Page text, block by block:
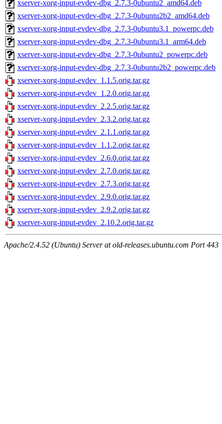
xserver-xorg-input-evdev-dbg_2.7.3-0ubuntu2_amd64.deb
xserver-xorg-input-evdev-dbg_2.7.3-0ubuntu2b2_amd64.deb
xserver-xorg-input-evdev-dbg_2.7.3-0ubuntu3.1_powerpc.deb
xserver-xorg-input-evdev-dbg_2.7.3-0ubuntu3.1_arm64.deb
xserver-xorg-input-evdev-dbg_2.7.3-0ubuntu2_powerpc.deb
xserver-xorg-input-evdev-dbg_2.7.3-0ubuntu2b2_powerpc.deb
xserver-xorg-input-evdev_1.1.5.orig.tar.gz
xserver-xorg-input-evdev_1.2.0.orig.tar.gz
xserver-xorg-input-evdev_2.2.5.orig.tar.gz
xserver-xorg-input-evdev_2.3.2.orig.tar.gz
xserver-xorg-input-evdev_2.1.1.orig.tar.gz
xserver-xorg-input-evdev_1.1.2.orig.tar.gz
xserver-xorg-input-evdev_2.6.0.orig.tar.gz
xserver-xorg-input-evdev_2.7.0.orig.tar.gz
xserver-xorg-input-evdev_2.7.3.orig.tar.gz
xserver-xorg-input-evdev_2.9.0.orig.tar.gz
xserver-xorg-input-evdev_2.9.2.orig.tar.gz
xserver-xorg-input-evdev_2.10.2.orig.tar.gz
Apache/2.4.52 (Ubuntu) Server at old-releases.ubuntu.com Port 443